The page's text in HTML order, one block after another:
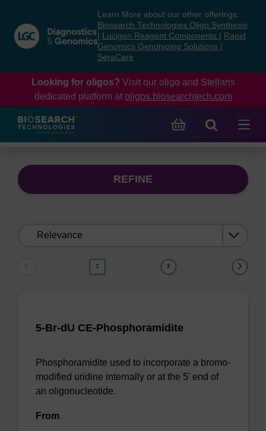
content
navigation
menu
Learn More about our other offerings:
Biosearch Technologies Oligo Synthesis
Lucigen Reagent Components
Rapid
Genomics Genotyping Solutions
SeraCare
Looking for oligos? Visit our oligo and Stellaris
dedicated platform at oligos.biosearchtech.com
REFINE
1 2
5-Br-dU CE-Phosphoramidite
Phosphoramidite used to incorporate a bromo-
modified uridine internally or at the 5' end of
an oligonucleotide.
From